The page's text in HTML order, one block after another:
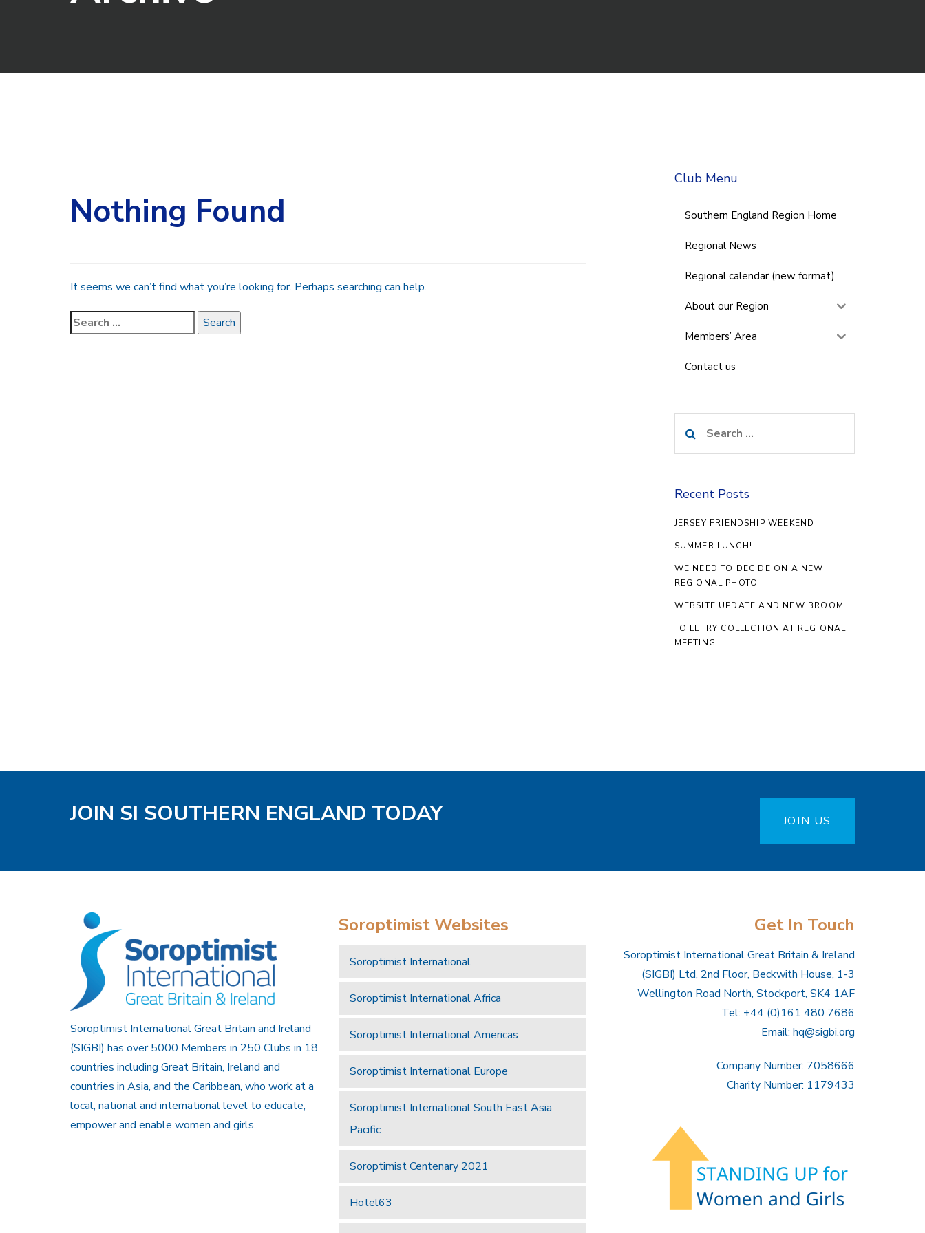
Nothing Found
It seems we can’t find what you’re looking for. Perhaps searching can help.
Club Menu
Southern England Region Home
Regional News
Regional calendar (new format)
About our Region
Members’ Area
Contact us
for:
Recent Posts
JERSEY FRIENDSHIP WEEKEND
SUMMER LUNCH!
WE NEED TO DECIDE ON A NEW
REGIONAL PHOTO
WEBSITE UPDATE AND NEW BROOM
TOILETRY COLLECTION AT REGIONAL
MEETING
JOIN SI SOUTHERN ENGLAND TODAY JOIN US
Soroptimist International Great Britain and Ireland
(SIGBI) has over 5000 Members in 250 Clubs in 18
countries including Great Britain, Ireland and
countries in Asia, and the Caribbean, who work at a
local, national and international level to educate,
empower and enable women and girls.
Soroptimist Websites
Soroptimist International
Soroptimist International Africa
Soroptimist International Americas
Soroptimist International Europe
Soroptimist International South East Asia
Pacific
Soroptimist Centenary 2021
Hotel63
Get In Touch
Soroptimist International Great Britain & Ireland
(SIGBI) Ltd, 2nd Floor, Beckwith House, 1-3
Wellington Road North, Stockport, SK4 1AF
Tel: +44 (0)161 480 7686
Email: hq@sigbi.org
Company Number: 7058666
Charity Number: 1179433